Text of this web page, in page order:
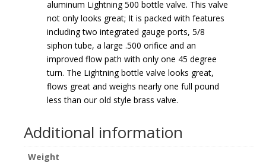
aluminum Lightning 500 bottle valve. This valve
not only looks great; It is packed with features
including two integrated gauge ports, 5/8
siphon tube, a large .500 orifice and an
improved flow path with only one 45 degree
turn. The Lightning bottle valve looks great,
flows great and weighs nearly one full pound
less than our old style brass valve.
Additional information
Weight